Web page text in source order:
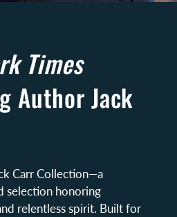
Times
Author Jack
Carr Collection—a
selection honoring
relentless spirit. Built for